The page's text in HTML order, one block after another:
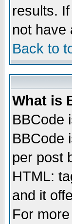
results.
not have
Back to
What is
BBCode
BBCode
per post
HTML:
and it
For